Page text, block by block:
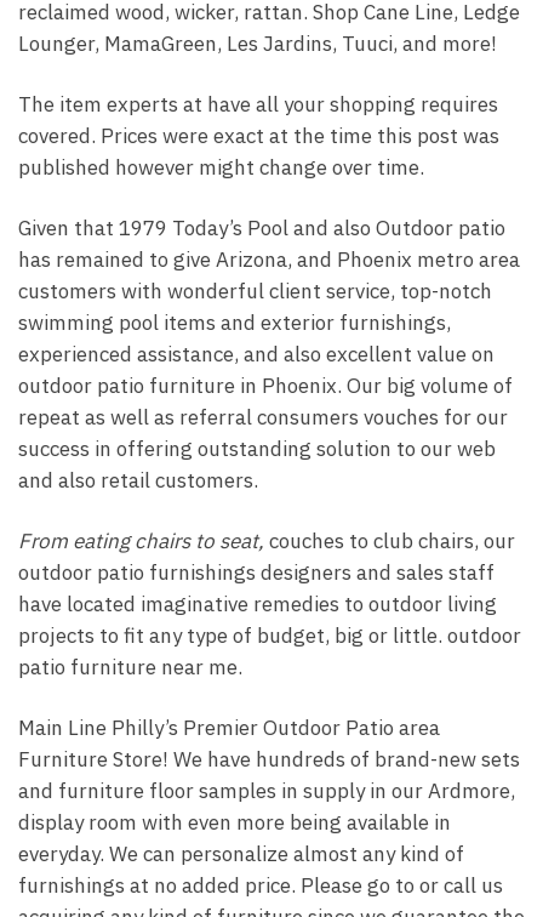
reclaimed wood, wicker, rattan. Shop Cane Line, Ledge
Lounger, MamaGreen, Les Jardins, Tuuci, and more!
The item experts at have all your shopping requires
covered. Prices were exact at the time this post was
published however might change over time.
Given that 1979 Today’s Pool and also Outdoor patio
has remained to give Arizona, and Phoenix metro area
customers with wonderful client service, top-notch
swimming pool items and exterior furnishings,
experienced assistance, and also excellent value on
outdoor patio furniture in Phoenix. Our big volume of
repeat as well as referral consumers vouches for our
success in offering outstanding solution to our web
and also retail customers.
From eating chairs to seat, couches to club chairs, our
outdoor patio furnishings designers and sales staff
have located imaginative remedies to outdoor living
projects to fit any type of budget, big or little. outdoor
patio furniture near me.
Main Line Philly’s Premier Outdoor Patio area
Furniture Store! We have hundreds of brand-new sets
and furniture floor samples in supply in our Ardmore,
display room with even more being available in
everyday. We can personalize almost any kind of
furnishings at no added price. Please go to or call us